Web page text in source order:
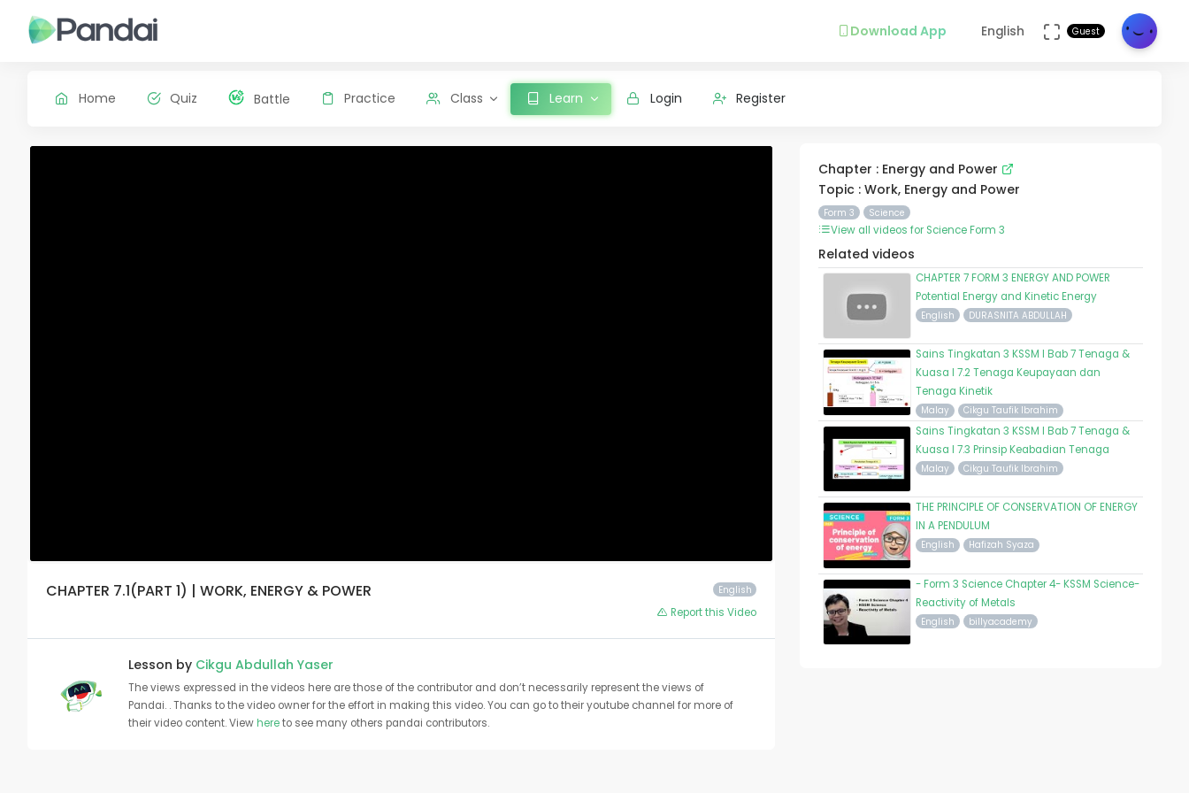
Download App English Guest
Home Quiz Battle Practice Class Learn Login Register
English
CHAPTER 7.1(PART 1) | WORK, ENERGY & POWER
Report this Video
Lesson by Cikgu Abdullah Yaser
The views expressed in the videos here are those of the contributor and don’t necessarily represent the views of
Pandai. . Thanks to the video owner for the effort in making this video. You can go to their youtube channel for more of
their video content. Viewhereto see many others pandai contributors.
Chapter : Energy and Power
Topic : Work, Energy and Power
Form 3 Science
View all videos for Science Form 3
Related videos
CHAPTER 7 FORM 3 ENERGY AND POWER
Potential Energy and Kinetic Energy
English DURASNITA ABDULLAH
Sains Tingkatan 3 KSSM I Bab 7 Tenaga &
Kuasa I 7.2 Tenaga Keupayaan dan
Tenaga Kinetik
Malay Cikgu Taufik Ibrahim
Sains Tingkatan 3 KSSM I Bab 7 Tenaga &
Kuasa I 7.3 Prinsip Keabadian Tenaga
Malay Cikgu Taufik Ibrahim
THE PRINCIPLE OF CONSERVATION OF ENERGY
IN A PENDULUM
English Hafizah Syaza
- Form 3 Science Chapter 4- KSSM Science-
Reactivity of Metals
English billyacademy